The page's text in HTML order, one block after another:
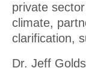
private
climate,
clarification,
Dr. Jeff